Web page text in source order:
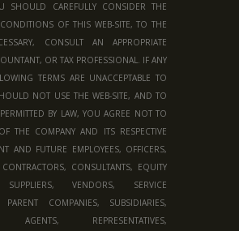
SHOULD CAREFULLY CONSIDER THE
OF THIS WEB-SITE, TO THE
CONSULT AN APPROPRIATE
OR TAX PROFESSIONAL. IF ANY
TERMS ARE UNACCEPTABLE TO
NOT USE THE WEB-SITE, AND TO
BY LAW, YOU AGREE NOT TO
THE COMPANY AND ITS RESPECTIVE
AND FUTURE EMPLOYEES, OFFICERS,
CONSULTANTS, EQUITY
SUPPLIERS, VENDORS, SERVICE
PARENT COMPANIES, SUBSIDIARIES,
AGENTS, REPRESENTATIVES,